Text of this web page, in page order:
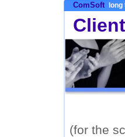
ComSoft
(for the